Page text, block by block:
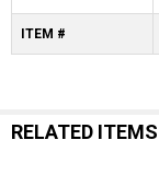
ITEM #
RELATED ITEMS